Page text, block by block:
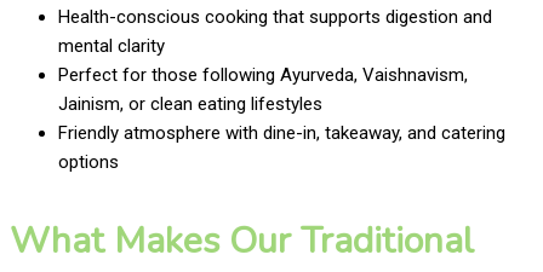
Health-conscious cooking that supports digestion and
mental clarity
Perfect for those following Ayurveda, Vaishnavism,
Jainism, or clean eating lifestyles
Friendly atmosphere with dine-in, takeaway, and catering
options
What Makes Our Traditional